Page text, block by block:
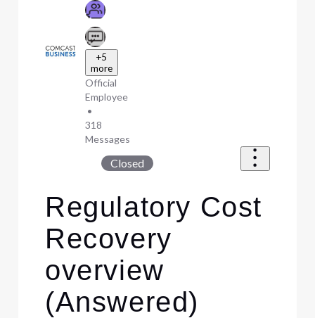
+5
more
Official
Employee
•
318
Messages
Closed
Regulatory Cost
Recovery
overview
(Answered)